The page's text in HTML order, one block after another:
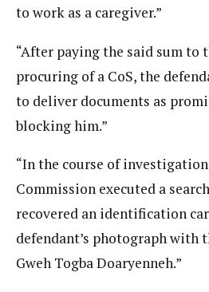
to work as a caregiver.”
“After paying the said sum to
procuring of a CoS, the
to deliver documents as
blocking him.”
“In the course of
Commission executed a
recovered an identification
defendant’s photograph with
Gweh Togba Doaryenneh.”